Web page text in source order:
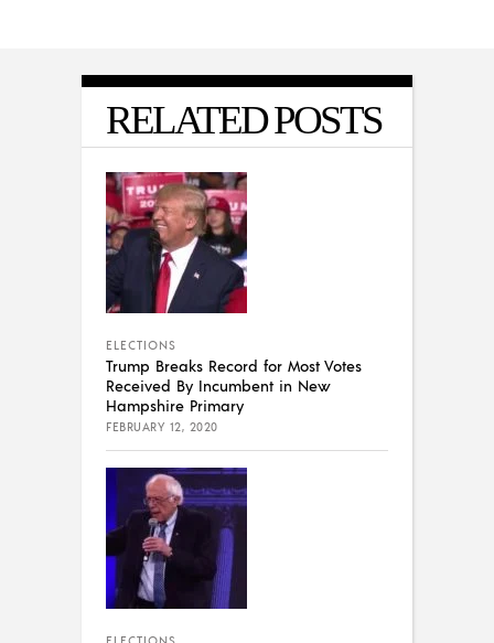
RELATED POSTS
ELECTIONS
Trump Breaks Record for Most Votes
Received By Incumbent in New
Hampshire Primary
FEBRUARY 12, 2020